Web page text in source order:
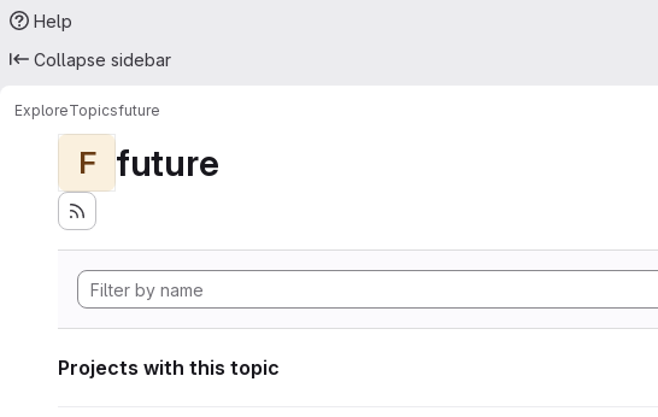
Help
Collapse sidebar
ExploreTopicsfuture
F future
Projects with this topic